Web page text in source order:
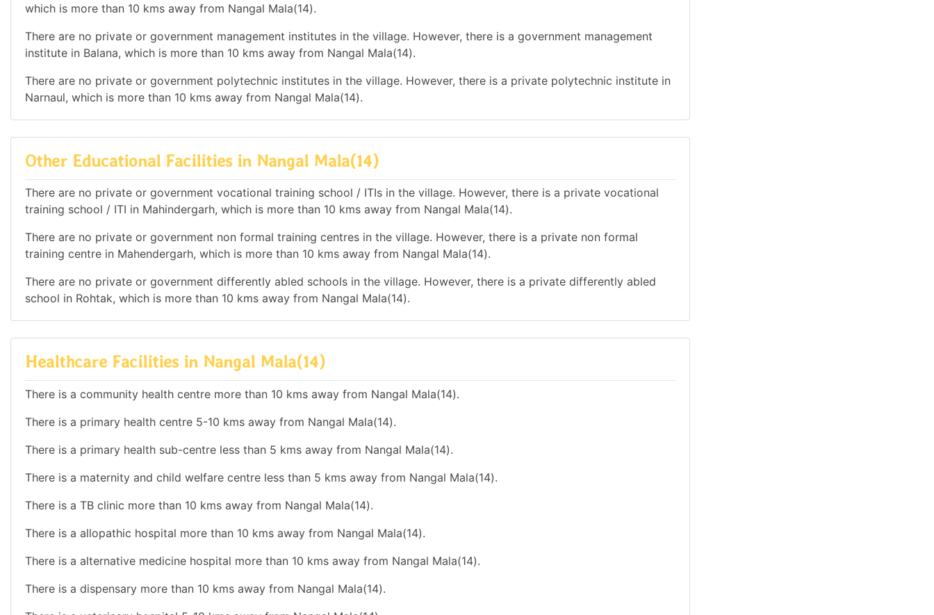
which is more than 10 kms away from Nangal Mala(14).
There are no private or government management institutes in the village. However, there is a government management
institute in Balana, which is more than 10 kms away from Nangal Mala(14).
There are no private or government polytechnic institutes in the village. However, there is a private polytechnic institute in
Narnaul, which is more than 10 kms away from Nangal Mala(14).
Other Educational Facilities in Nangal Mala(14)
There are no private or government vocational training school / ITIs in the village. However, there is a private vocational
training school / ITI in Mahindergarh, which is more than 10 kms away from Nangal Mala(14).
There are no private or government non formal training centres in the village. However, there is a private non formal
training centre in Mahendergarh, which is more than 10 kms away from Nangal Mala(14).
There are no private or government differently abled schools in the village. However, there is a private differently abled
school in Rohtak, which is more than 10 kms away from Nangal Mala(14).
Healthcare Facilities in Nangal Mala(14)
There is a community health centre more than 10 kms away from Nangal Mala(14).
There is a primary health centre 5-10 kms away from Nangal Mala(14).
There is a primary health sub-centre less than 5 kms away from Nangal Mala(14).
There is a maternity and child welfare centre less than 5 kms away from Nangal Mala(14).
There is a TB clinic more than 10 kms away from Nangal Mala(14).
There is a allopathic hospital more than 10 kms away from Nangal Mala(14).
There is a alternative medicine hospital more than 10 kms away from Nangal Mala(14).
There is a dispensary more than 10 kms away from Nangal Mala(14).